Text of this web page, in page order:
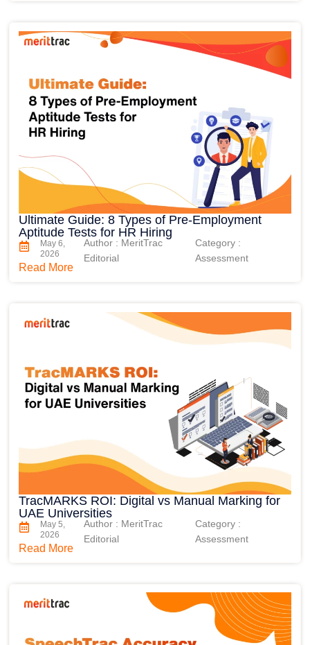
Ultimate Guide: 8 Types of Pre-Employment
Aptitude Tests for HR Hiring
May 6,
2026
Author : MeritTrac
Editorial
Category :
Assessment
Read More
TracMARKS ROI: Digital vs Manual Marking for
UAE Universities
May 5,
2026
Author : MeritTrac
Editorial
Category :
Assessment
Read More